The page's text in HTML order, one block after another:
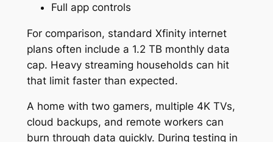
Full app controls
For comparison, standard Xfinity internet
plans often include a 1.2 TB monthly data
cap. Heavy streaming households can hit
that limit faster than expected.
A home with two gamers, multiple 4K TVs,
cloud backups, and remote workers can
burn through data quickly. During testing in